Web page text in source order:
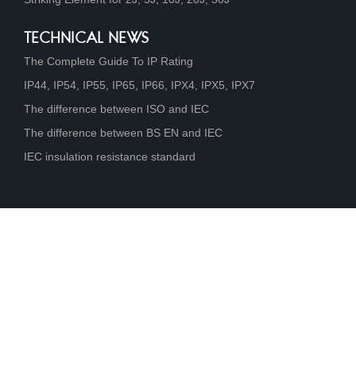
TECHNICAL NEWS
The Complete Guide To IP Rating
IP44, IP54, IP55, IP65, IP66, IPX4, IPX5, IPX7
The difference between ISO and IEC
The difference between BS EN and IEC
IEC insulation resistance standard